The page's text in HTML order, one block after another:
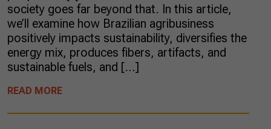
society goes far beyond that. In this article,
we’ll examine how Brazilian agribusiness
positively impacts sustainability, diversifies the
energy mix, produces fibers, artifacts, and
sustainable fuels, and […]
READ MORE